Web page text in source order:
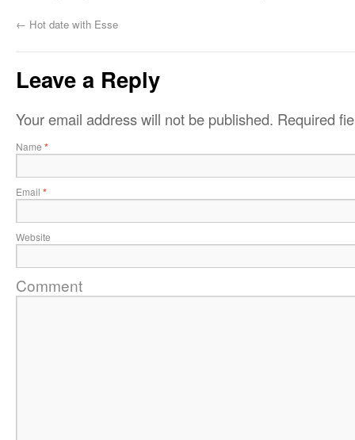
← Hot date with Esse
Leave a Reply
Your email address will not be published. Required
Name *
Email *
Website
Comment